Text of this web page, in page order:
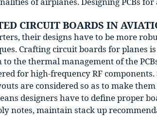
CIRCUIT BOARDS IN
their designs have to be more
Crafting circuit boards for planes
to the thermal management of the
for high-frequency RF components.
are considered so as to make
designers have to define proper
notes, maintain stack up